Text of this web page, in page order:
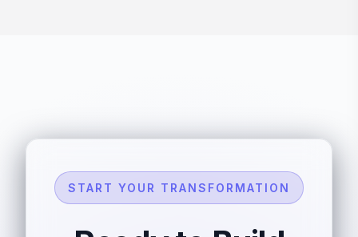
START YOUR TRANSFORMATION